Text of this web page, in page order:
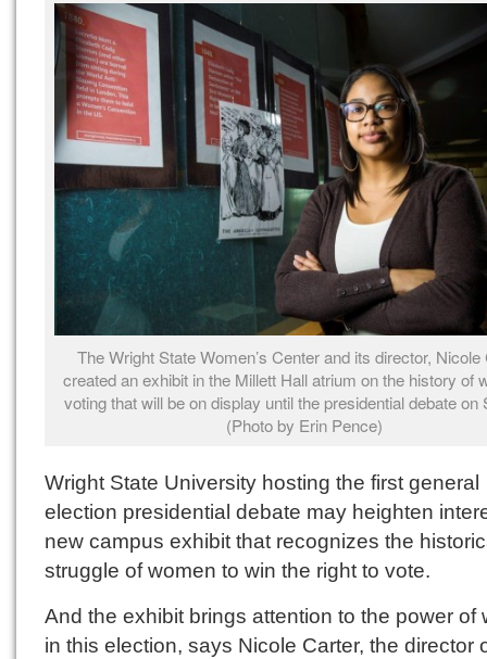
The Wright State Women’s Center and its director, Nicole
created an exhibit in the Millett Hall atrium on the history of
voting that will be on display until the presidential debate on
(Photo by Erin Pence)
Wright State University hosting the first general
election presidential debate may heighten
new campus exhibit that recognizes the
struggle of women to win the right to vote.
And the exhibit brings attention to the power of
in this election, says Nicole Carter, the director